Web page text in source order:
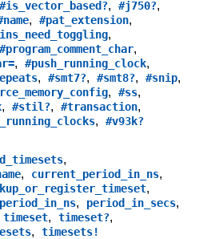
#is_vector_based?, #j750?,
, #pat_extension,
,
#program_comment_char,
, #push_running_clock,
, #smt7?, #smt8?, #snip,
, #ss,
, #stil?, #transaction,
, #v93k?
,
, current_period_in_ns,
,
period_in_ns, period_in_secs,
timeset, timeset?,
, timesets!